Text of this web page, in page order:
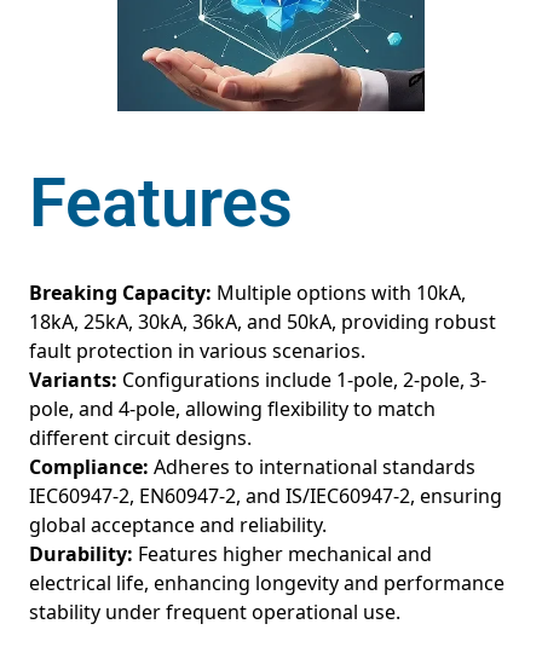
Features
Breaking Capacity: Multiple options with 10kA,
18kA, 25kA, 30kA, 36kA, and 50kA, providing robust
fault protection in various scenarios.
Variants: Configurations include 1-pole, 2-pole, 3-
pole, and 4-pole, allowing flexibility to match
different circuit designs.
Compliance: Adheres to international standards
IEC60947-2, EN60947-2, and IS/IEC60947-2, ensuring
global acceptance and reliability.
Durability: Features higher mechanical and
electrical life, enhancing longevity and performance
stability under frequent operational use.